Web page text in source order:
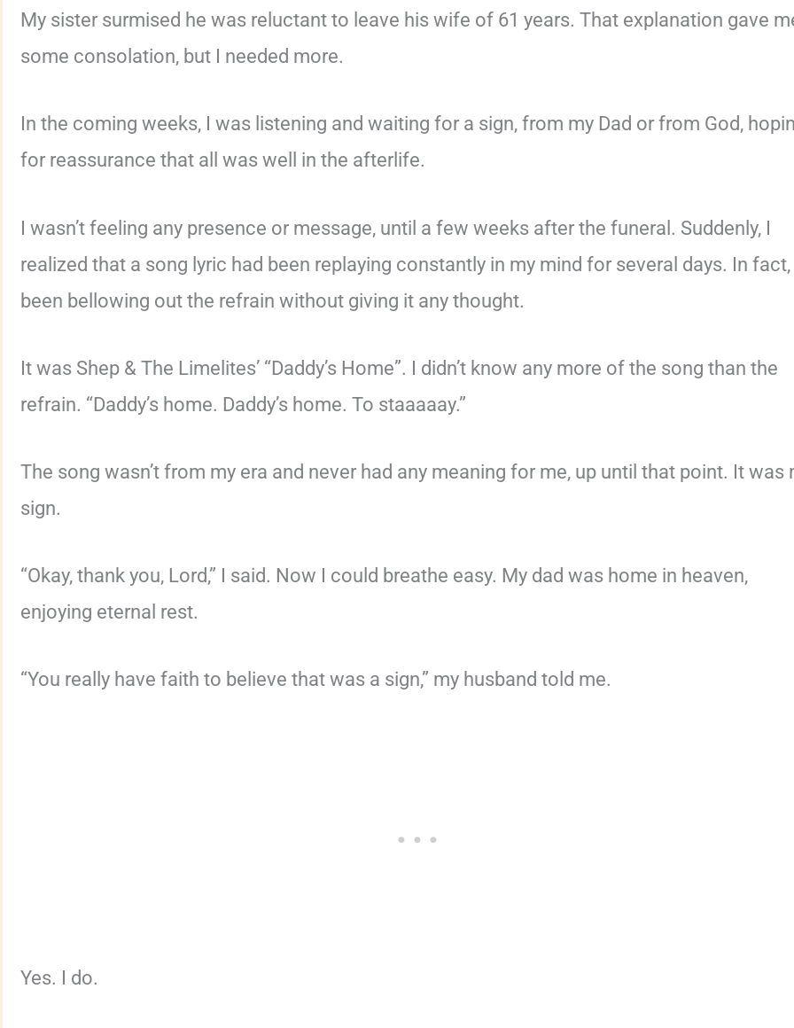
My sister surmised he was reluctant to leave his wife of 61 years. That explanation gave
some consolation, but I needed more.
In the coming weeks, I was listening and waiting for a sign, from my Dad or from God,
for reassurance that all was well in the afterlife.
I wasn’t feeling any presence or message, until a few weeks after the funeral. Suddenly, I
realized that a song lyric had been replaying constantly in my mind for several days. In fact,
been bellowing out the refrain without giving it any thought.
It was Shep & The Limelites’ “Daddy’s Home”. I didn’t know any more of the song than the
refrain. “Daddy’s home. Daddy’s home. To staaaaay.”
The song wasn’t from my era and never had any meaning for me, up until that point. It was
sign.
“Okay, thank you, Lord,” I said. Now I could breathe easy. My dad was home in heaven,
enjoying eternal rest.
“You really have faith to believe that was a sign,” my husband told me.
Yes. I do.